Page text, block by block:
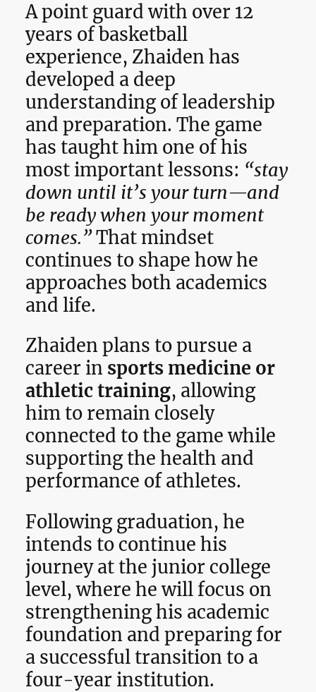
A point guard with over 12
years of basketball
experience, Zhaiden has
developed a deep
understanding of leadership
and preparation. The game
has taught him one of his
most important lessons: “stay
down until it’s your turn—and
be ready when your moment
comes.”That mindset
continues to shape how he
approaches both academics
and life.
Zhaiden plans to pursue a
career in sports medicine or
athletic training, allowing
him to remain closely
connected to the game while
supporting the health and
performance of athletes.
Following graduation, he
intends to continue his
journey at the junior college
level, where he will focus on
strengthening his academic
foundation and preparing for
a successful transition to a
four-year institution.